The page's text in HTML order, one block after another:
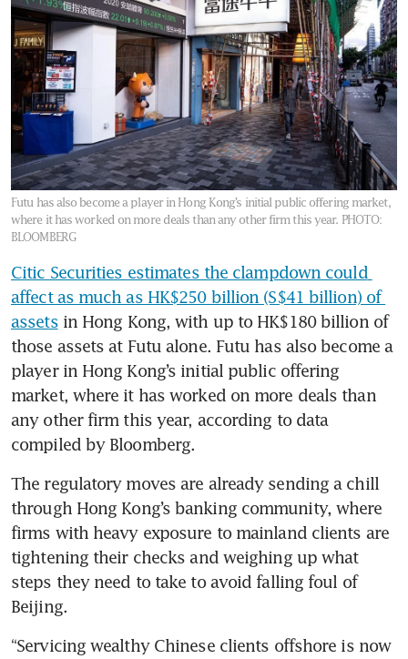
Futu has also become a player in Hong Kong’s initial public offering market,
where it has worked on more deals than any other firm this year. PHOTO:
BLOOMBERG
Citic Securities estimates the clampdown could
affect as much as HK$250 billion (S$41 billion) of
assets in Hong Kong, with up to HK$180 billion of
those assets at Futu alone. Futu has also become a
player in Hong Kong’s initial public offering
market, where it has worked on more deals than
any other firm this year, according to data
compiled by Bloomberg.
The regulatory moves are already sending a chill
through Hong Kong’s banking community, where
firms with heavy exposure to mainland clients are
tightening their checks and weighing up what
steps they need to take to avoid falling foul of
Beijing.
“Servicing wealthy Chinese clients offshore is now